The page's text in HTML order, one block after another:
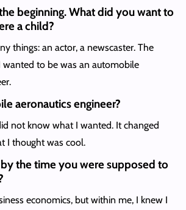
beginning. What did you want to
a child?
things: an actor, a newscaster. The
to be was an automobile
aeronautics engineer?
not know what I wanted. It changed
I thought was cool.
the time you were supposed to
economics, but within me, I knew I